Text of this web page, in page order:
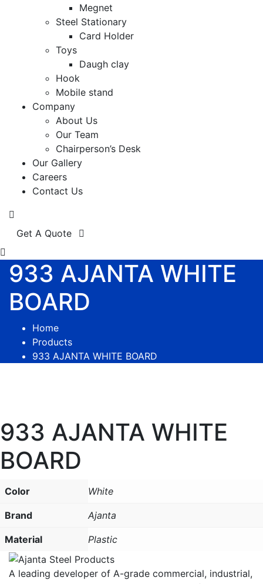
Megnet
Steel Stationary
Card Holder
Toys
Daugh clay
Hook
Mobile stand
Company
About Us
Our Team
Chairperson’s Desk
Our Gallery
Careers
Contact Us
Get A Quote
933 AJANTA WHITE
BOARD
Home
Products
933 AJANTA WHITE BOARD
933 AJANTA WHITE
BOARD
Color White
Brand Ajanta
Material Plastic
A leading developer of A-grade commercial, industrial,